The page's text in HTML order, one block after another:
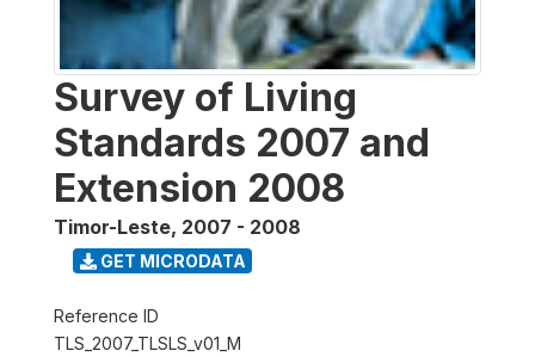
Survey of Living
Standards 2007 and
Extension 2008
Timor-Leste, 2007 - 2008
GET MICRODATA
Reference ID
TLS_2007_TLSLS_v01_M